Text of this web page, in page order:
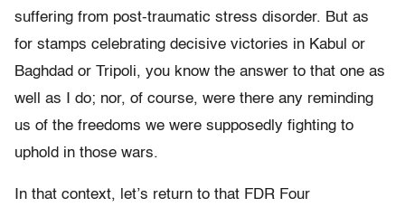
suffering from post-traumatic stress disorder. But as
for stamps celebrating decisive victories in Kabul or
Baghdad or Tripoli, you know the answer to that one as
well as I do; nor, of course, were there any reminding
us of the freedoms we were supposedly fighting to
uphold in those wars.
In that context, let’s return to that FDR Four